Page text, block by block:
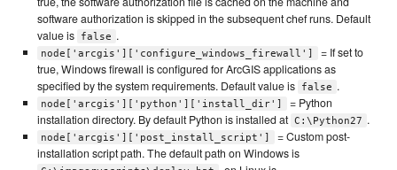
software authorization is skipped in the subsequent chef runs. Default
value is
false .
node['arcgis']['configure_windows_firewall']
= If set to
true, Windows firewall is configured for ArcGIS applications as
specified by the system requirements. Default value is
false .
node['arcgis']['python']['install_dir']
= Python
installation directory. By default Python is installed at C:\Python27 .
node['arcgis']['post_install_script']
= Custom post-
installation script path. The default path on Windows is